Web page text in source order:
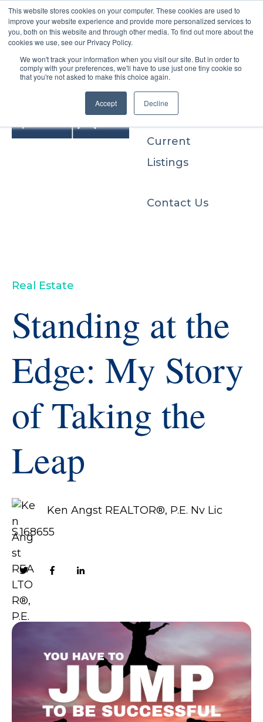
This website stores cookies on your computer. These cookies are used to
improve your website experience and provide more personalized services to
you, both on this website and through other media. To find out more about the
cookies we use, see our Privacy Policy.
We won't track your information when you visit our site. But in order to
comply with your preferences, we'll have to use just one tiny cookie so
that you're not asked to make this choice again.
Accept Decline
Buyers
Sellers
Current
Listings
Contact Us
Real Estate
Standing at the
Edge: My Story
of Taking the
Leap
Ken Angst REALTOR®, P.E. Nv Lic
S.168655